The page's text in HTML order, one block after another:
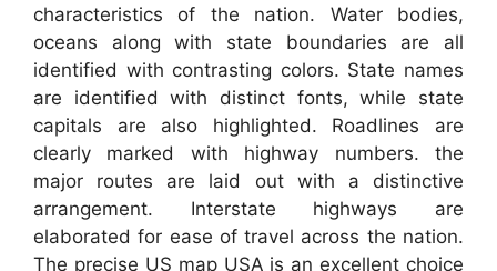
characteristics of the nation. Water bodies,
oceans along with state boundaries are all
identified with contrasting colors. State names
are identified with distinct fonts, while state
capitals are also highlighted. Roadlines are
clearly marked with highway numbers. the
major routes are laid out with a distinctive
arrangement. Interstate highways are
elaborated for ease of travel across the nation.
The precise US map USA is an excellent choice